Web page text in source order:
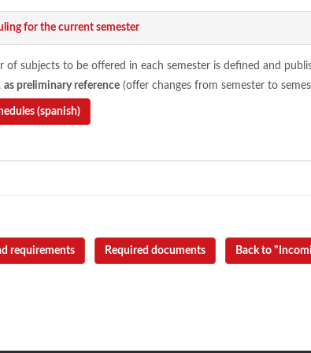
for the current semester
of subjects to be offered in each semester is defined and
as preliminary reference (offer changes from semester to
(spanish)
requirements Required documents Back to